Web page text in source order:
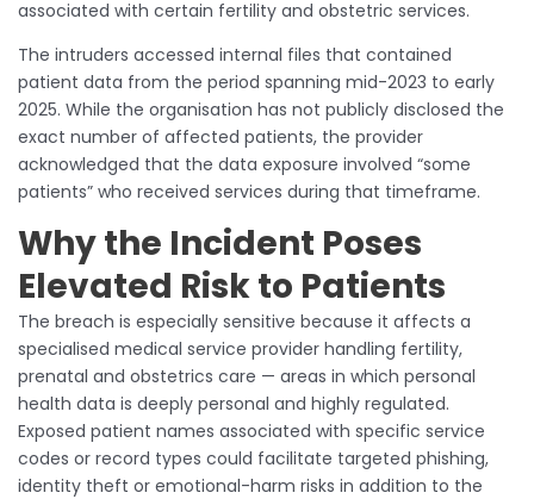
associated with certain fertility and obstetric services.
The intruders accessed internal files that contained
patient data from the period spanning mid-2023 to early
2025. While the organisation has not publicly disclosed the
exact number of affected patients, the provider
acknowledged that the data exposure involved “some
patients” who received services during that timeframe.
Why the Incident Poses
Elevated Risk to Patients
The breach is especially sensitive because it affects a
specialised medical service provider handling fertility,
prenatal and obstetrics care — areas in which personal
health data is deeply personal and highly regulated.
Exposed patient names associated with specific service
codes or record types could facilitate targeted phishing,
identity theft or emotional-harm risks in addition to the